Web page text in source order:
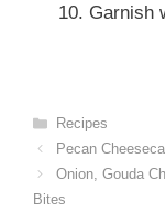
Garnish
Categories
Recipes
Pecan
Onion, Gouda
Bites